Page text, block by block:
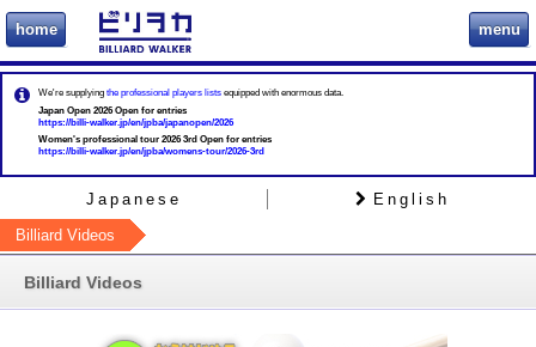
home ビリヲカ menu
We're supplying the professional players lists equipped with enormous data.
Japan Open 2026 Open for entries
https://billi-walker.jp/en/jpba/japanopen/2026
Women's professional tour 2026 3rd Open for entries
https://billi-walker.jp/en/jpba/womens-tour/2026-3rd
Japanese
English
Billiard Videos
Billiard Videos